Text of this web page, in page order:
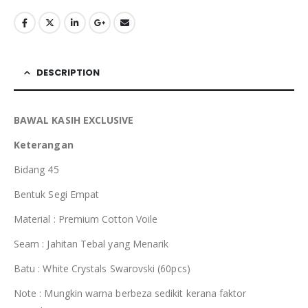
DESCRIPTION
BAWAL KASIH EXCLUSIVE
Keterangan
Bidang 45
Bentuk Segi Empat
Material : Premium Cotton Voile
Seam : Jahitan Tebal yang Menarik
Batu : White Crystals Swarovski (60pcs)
Note : Mungkin warna berbeza sedikit kerana faktor